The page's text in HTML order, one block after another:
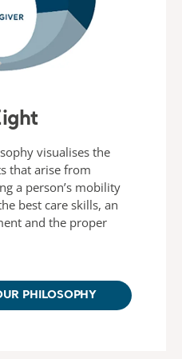
visualises the
that arise from
a person’s mobility
best care skills, an
and the proper
PHILOSOPHY